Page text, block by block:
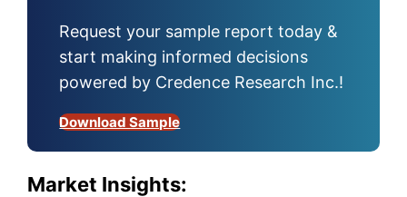
Request your sample report today &
start making informed decisions
powered by Credence Research Inc.!
Download Sample
Market Insights: